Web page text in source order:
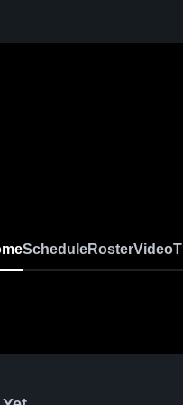
ScheduleRosterVideo